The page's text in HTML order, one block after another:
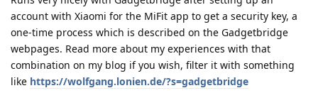
account with Xiaomi for the MiFit app to get a security key, a
one-time process which is described on the Gadgetbridge
webpages. Read more about my experiences with that
combination on my blog if you wish, filter it with something
like https://wolfgang.lonien.de/?s=gadgetbridge